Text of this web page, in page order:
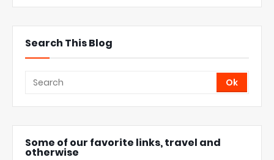
Search This Blog
Some of our favorite links, travel and
otherwise